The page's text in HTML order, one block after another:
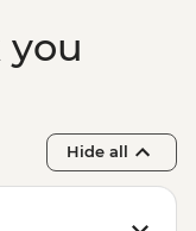
you
Hide all